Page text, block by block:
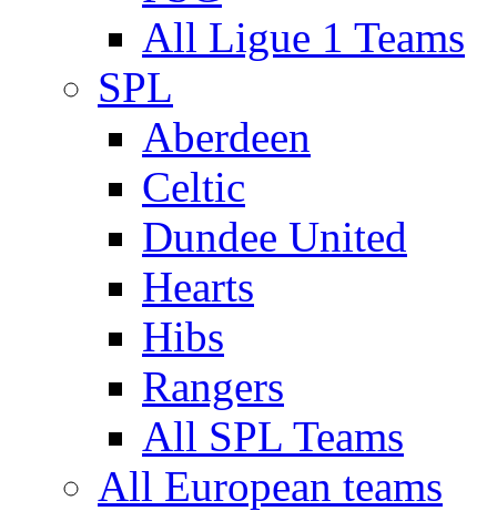
All Ligue 1 Teams
SPL
Aberdeen
Celtic
Dundee United
Hearts
Hibs
Rangers
All SPL Teams
All European teams